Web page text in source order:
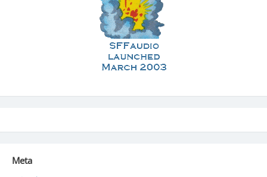
Meta